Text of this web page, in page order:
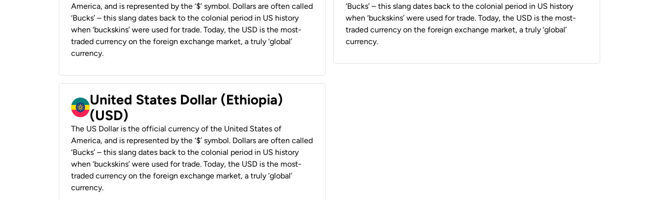
America, and is represented by the ‘$’ symbol. Dollars are often called
‘Bucks’ – this slang dates back to the colonial period in US history
when ‘buckskins’ were used for trade. Today, the USD is the most-
traded currency on the foreign exchange market, a truly ‘global’
currency.
‘Bucks’ – this slang dates back to the colonial period in US history
when ‘buckskins’ were used for trade. Today, the USD is the most-
traded currency on the foreign exchange market, a truly ‘global’
currency.
United States Dollar (Ethiopia)
(USD)
The US Dollar is the official currency of the United States of
America, and is represented by the ‘$’ symbol. Dollars are often called
‘Bucks’ – this slang dates back to the colonial period in US history
when ‘buckskins’ were used for trade. Today, the USD is the most-
traded currency on the foreign exchange market, a truly ‘global’
currency.